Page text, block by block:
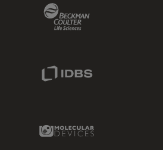
Molecular Devices Link